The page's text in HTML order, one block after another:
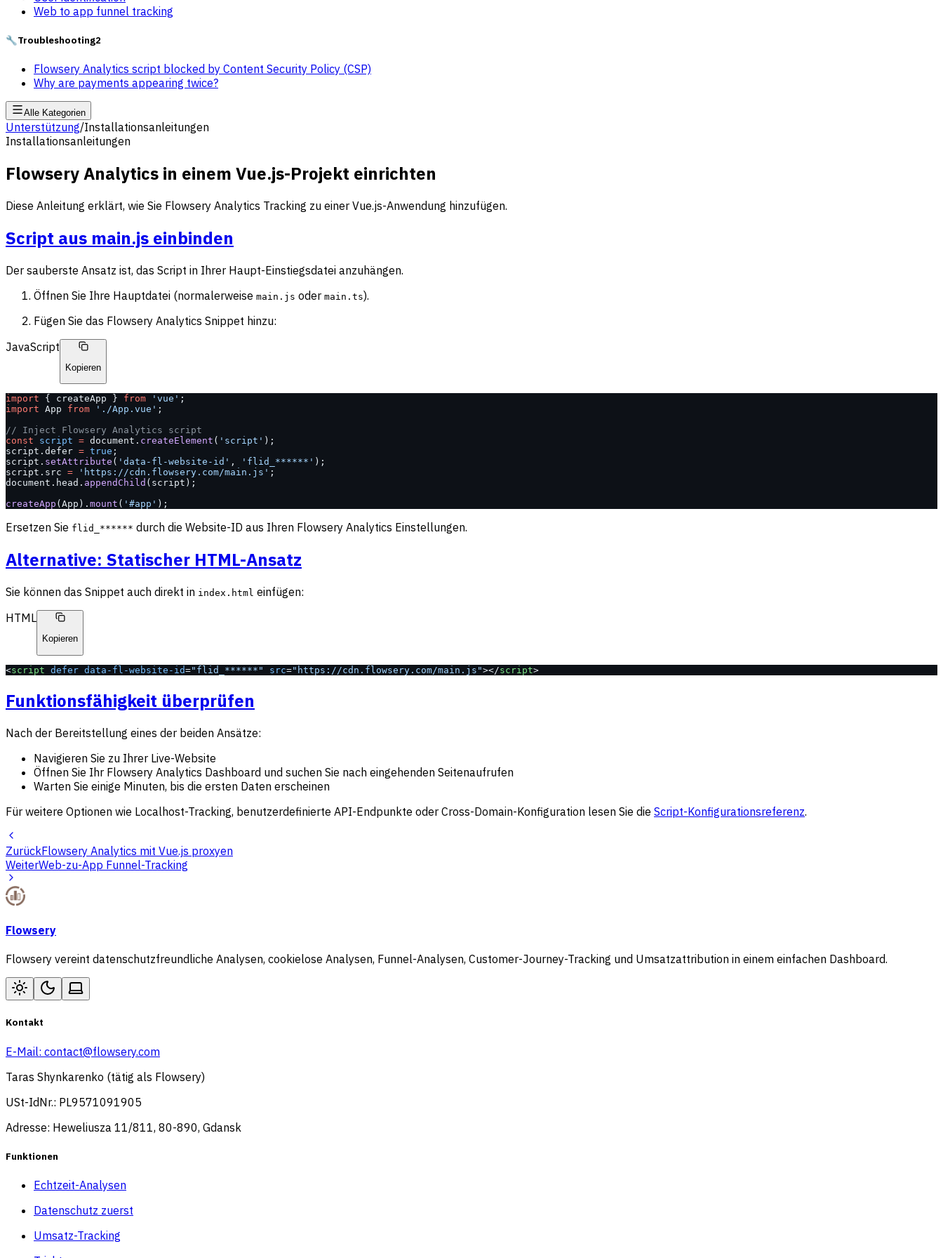
Web to app funnel tracking
🔧Troubleshooting2
Flowsery Analytics script blocked by Content Security Policy (CSP)
Why are payments appearing twice?
Alle Kategorien
Unterstützung/Installationsanleitungen
Installationsanleitungen
Flowsery Analytics in einem Vue.js-Projekt einrichten
Diese Anleitung erklärt, wie Sie Flowsery Analytics Tracking zu einer Vue.js-Anwendung hinzufügen.
Script aus main.js einbinden
Der sauberste Ansatz ist, das Script in Ihrer Haupt-Einstiegsdatei anzuhängen.
Öffnen Sie Ihre Hauptdatei (normalerweise main.js oder main.ts).
Fügen Sie das Flowsery Analytics Snippet hinzu:
JavaScript
Kopieren
import { createApp } from 'vue' ;
import App from './App.vue' ;
// Inject Flowsery Analytics script
const script = document. createElement ( 'script' );
script.defer = true ;
script. setAttribute ( 'data-fl-website-id' , 'flid_******' );
script.src = 'https://cdn.flowsery.com/main.js' ;
document.head. appendChild (script);
createApp (App). mount ( '#app' );
Ersetzen Sie flid_****** durch die Website-ID aus Ihren Flowsery Analytics Einstellungen.
Alternative: Statischer HTML-Ansatz
Sie können das Snippet auch direkt in index.html einfügen:
HTML
Kopieren
<script defer data-fl-website-id="flid_******" src="https://cdn.flowsery.com/main.js"></script>
Funktionsfähigkeit überprüfen
Nach der Bereitstellung eines der beiden Ansätze:
Navigieren Sie zu Ihrer Live-Website
Öffnen Sie Ihr Flowsery Analytics Dashboard und suchen Sie nach eingehenden Seitenaufrufen
Warten Sie einige Minuten, bis die ersten Daten erscheinen
Für weitere Optionen wie Localhost-Tracking, benutzerdefinierte API-Endpunkte oder Cross-Domain-Konfiguration lesen Sie die Script-Konfigurationsreferenz.
ZurückFlowsery Analytics mit Vue.js proxyen
WeiterWeb-zu-App Funnel-Tracking
Flowsery
Flowsery vereint datenschutzfreundliche Analysen, cookielose Analysen, Funnel-Analysen, Customer-Journey-Tracking und Umsatzattribution in einem einfachen Dashboard.
Kontakt
E-Mail: contact@flowsery.com
Taras Shynkarenko (tätig als Flowsery)
USt-IdNr.: PL9571091905
Adresse: Heweliusza 11/811, 80-890, Gdansk
Funktionen
Echtzeit-Analysen
Datenschutz zuerst
Umsatz-Tracking